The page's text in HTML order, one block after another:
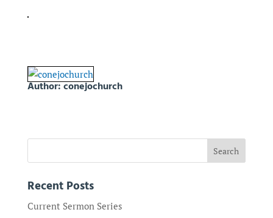
Author:conejochurch
Recent Posts
Current Sermon Series